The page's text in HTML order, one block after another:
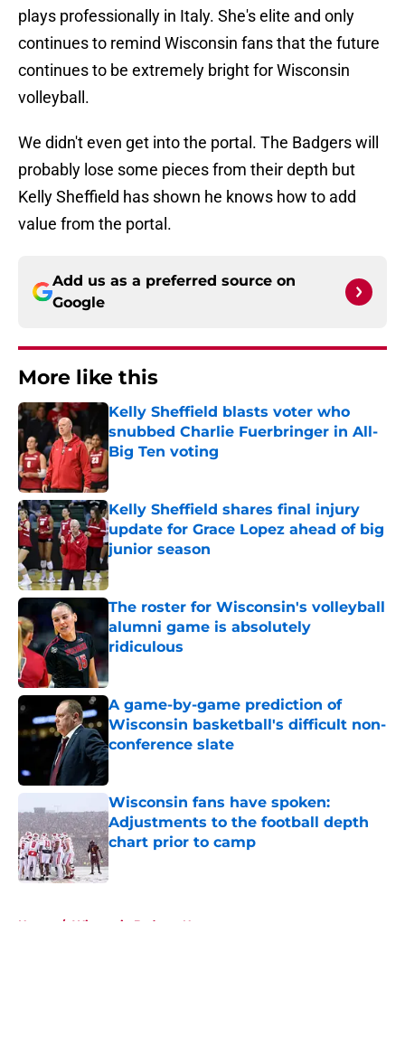
plays professionally in Italy. She's elite and only
continues to remind Wisconsin fans that the future
continues to be extremely bright for Wisconsin
volleyball.
We didn't even get into the portal. The Badgers will
probably lose some pieces from their depth but
Kelly Sheffield has shown he knows how to add
value from the portal.
Add us as a preferred source on
Google
More like this
Kelly Sheffield blasts voter who
snubbed Charlie Fuerbringer in All-
Big Ten voting
Published by on Invalid Date
Kelly Sheffield shares final injury
update for Grace Lopez ahead of big
junior season
Published by on Invalid Date
The roster for Wisconsin's volleyball
alumni game is absolutely
ridiculous
Published by on Invalid Date
A game-by-game prediction of
Wisconsin basketball's difficult non-
conference slate
Published by on Invalid Date
Wisconsin fans have spoken:
Adjustments to the football depth
chart prior to camp
Published by on Invalid Date
Home / Wisconsin Badgers News